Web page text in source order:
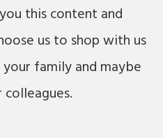
this content and
us to shop with us
family and maybe